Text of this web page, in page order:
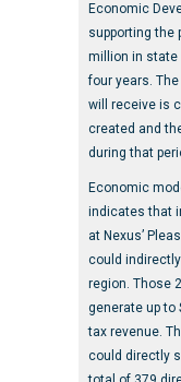
Economic
supporting the
million in state
four years.
will receive is
created and
during that
Economic
indicates that
at Nexus’
could
region. Those
generate up to
tax revenue.
could directly